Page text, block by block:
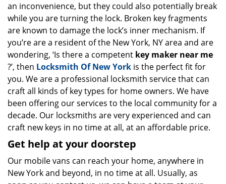
an inconvenience, but they could also potentially break
while you are turning the lock. Broken key fragments
are known to damage the lock’s inner mechanism. If
you’re are a resident of the New York, NY area and are
wondering, ‘Is there a competent key maker near me
?’, then Locksmith Of New York is the perfect fit for
you. We are a professional locksmith service that can
craft all kinds of key types for home owners. We have
been offering our services to the local community for a
decade. Our locksmiths are very experienced and can
craft new keys in no time at all, at an affordable price.
Get help at your doorstep
Our mobile vans can reach your home, anywhere in
New York and beyond, in no time at all. Usually, as